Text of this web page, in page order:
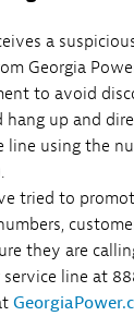
a
Georgia
to avoid
hang up and
line using the
tried to
they are
service line at